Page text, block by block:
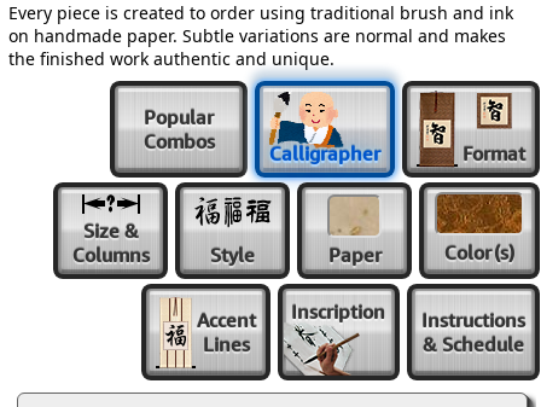
Every piece is created to order using traditional brush and ink
on handmade paper. Subtle variations are normal and makes
the finished work authentic and unique.
Popular
Combos
Calligrapher Format
Size &
Columns
Style Paper Color(s)
Accent
Lines
Inscription
Instructions
& Schedule